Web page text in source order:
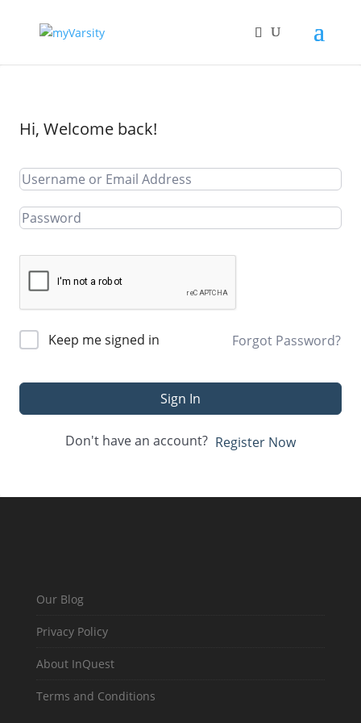
Hi, Welcome back!
Keep me signed in Forgot Password?
Sign In
Don't have an account? Register Now
Our Blog
Privacy Policy
About InQuest
Terms and Conditions